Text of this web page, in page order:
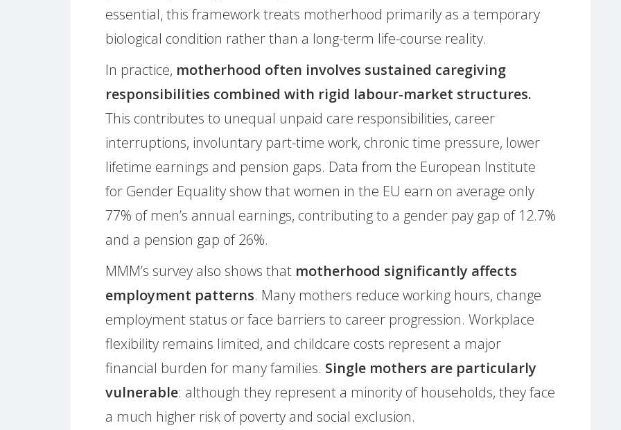
essential, this framework treats motherhood primarily as a temporary
biological condition rather than a long-term life-course reality.
In practice, motherhood often involves sustained caregiving
responsibilities combined with rigid labour-market structures.
This contributes to unequal unpaid care responsibilities, career
interruptions, involuntary part-time work, chronic time pressure, lower
lifetime earnings and pension gaps. Data from the European Institute
for Gender Equality show that women in the EU earn on average only
77% of men’s annual earnings, contributing to a gender pay gap of 12.7%
and a pension gap of 26%.
MMM’s survey also shows that motherhood significantly affects
employment patterns. Many mothers reduce working hours, change
employment status or face barriers to career progression. Workplace
flexibility remains limited, and childcare costs represent a major
financial burden for many families. Single mothers are particularly
vulnerable: although they represent a minority of households, they face
a much higher risk of poverty and social exclusion.